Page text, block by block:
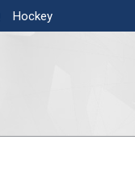
Hockey